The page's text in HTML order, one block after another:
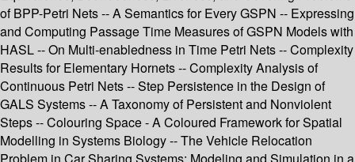
of BPP-Petri Nets -- A Semantics for Every GSPN -- Expressing
and Computing Passage Time Measures of GSPN Models with
HASL -- On Multi-enabledness in Time Petri Nets -- Complexity
Results for Elementary Hornets -- Complexity Analysis of
Continuous Petri Nets -- Step Persistence in the Design of
GALS Systems -- A Taxonomy of Persistent and Nonviolent
Steps -- Colouring Space - A Coloured Framework for Spatial
Modelling in Systems Biology -- The Vehicle Relocation